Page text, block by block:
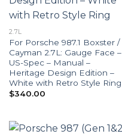
2.7L
For Porsche 987.1 Boxster /
Cayman 2.7L: Gauge Face –
US-Spec – Manual –
Heritage Design Edition –
White with Retro Style Ring
$340.00